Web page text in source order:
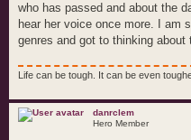
who has passed and about the
hear her voice once more. I am
genres and got to thinking about
Life can be tough. It can be even
danrclem
Hero Member